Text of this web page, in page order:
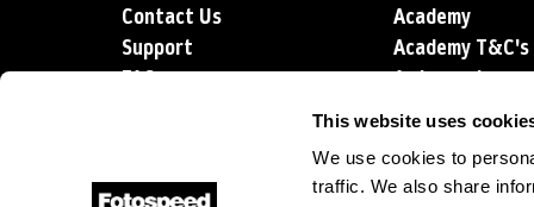
This website uses
We use cookies to
traffic. We also share
Contact Us
Support
FAQs
Academy
Academy T&C's
Ambassadors
Blog
Account